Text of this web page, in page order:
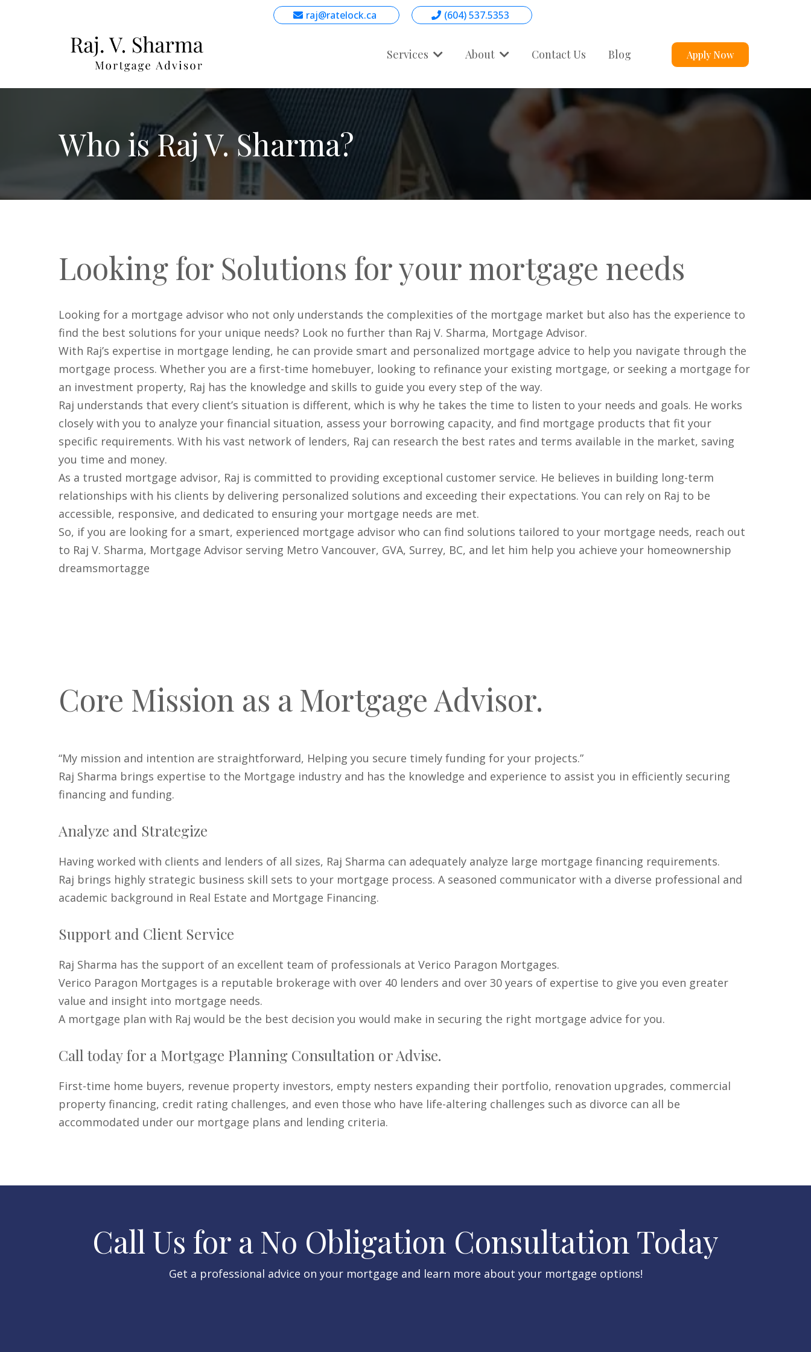
raj@ratelock.ca (604) 537.5353
Services About Contact Us Blog Apply Now
Who is Raj V. Sharma?
Looking for Solutions for your mortgage needs
Looking for a mortgage advisor who not only understands the complexities of the mortgage market but also has the experience to
find the best solutions for your unique needs? Look no further than Raj V. Sharma, Mortgage Advisor.
With Raj’s expertise in mortgage lending, he can provide smart and personalized mortgage advice to help you navigate through the
mortgage process. Whether you are a first-time homebuyer, looking to refinance your existing mortgage, or seeking a mortgage for
an investment property, Raj has the knowledge and skills to guide you every step of the way.
Raj understands that every client’s situation is different, which is why he takes the time to listen to your needs and goals. He works
closely with you to analyze your financial situation, assess your borrowing capacity, and find mortgage products that fit your
specific requirements. With his vast network of lenders, Raj can research the best rates and terms available in the market, saving
you time and money.
As a trusted mortgage advisor, Raj is committed to providing exceptional customer service. He believes in building long-term
relationships with his clients by delivering personalized solutions and exceeding their expectations. You can rely on Raj to be
accessible, responsive, and dedicated to ensuring your mortgage needs are met.
So, if you are looking for a smart, experienced mortgage advisor who can find solutions tailored to your mortgage needs, reach out
to Raj V. Sharma, Mortgage Advisor serving Metro Vancouver, GVA, Surrey, BC, and let him help you achieve your homeownership
dreamsmortagge
Core Mission as a Mortgage Advisor.
“My mission and intention are straightforward, Helping you secure timely funding for your projects.”
Raj Sharma brings expertise to the Mortgage industry and has the knowledge and experience to assist you in efficiently securing
financing and funding.
Analyze and Strategize
Having worked with clients and lenders of all sizes, Raj Sharma can adequately analyze large mortgage financing requirements.
Raj brings highly strategic business skill sets to your mortgage process. A seasoned communicator with a diverse professional and
academic background in Real Estate and Mortgage Financing.
Support and Client Service
Raj Sharma has the support of an excellent team of professionals at Verico Paragon Mortgages.
Verico Paragon Mortgages is a reputable brokerage with over 40 lenders and over 30 years of expertise to give you even greater
value and insight into mortgage needs.
A mortgage plan with Raj would be the best decision you would make in securing the right mortgage advice for you.
Call today for a Mortgage Planning Consultation or Advise.
First-time home buyers, revenue property investors, empty nesters expanding their portfolio, renovation upgrades, commercial
property financing, credit rating challenges, and even those who have life-altering challenges such as divorce can all be
accommodated under our mortgage plans and lending criteria.
Call Us for a No Obligation Consultation Today​
Get a professional advice on your mortgage and learn more about your mortgage options!